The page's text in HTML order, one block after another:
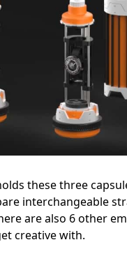
these three
interchangeable
are also 6 other
creative with.